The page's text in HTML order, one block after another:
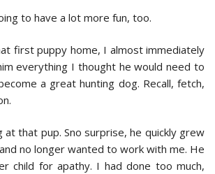
to have a lot more fun, too.
first puppy home, I almost immediately
everything I thought he would need to
a great hunting dog. Recall, fetch,
that pup. Sno surprise, he quickly grew
no longer wanted to work with me. He
child for apathy. I had done too much,